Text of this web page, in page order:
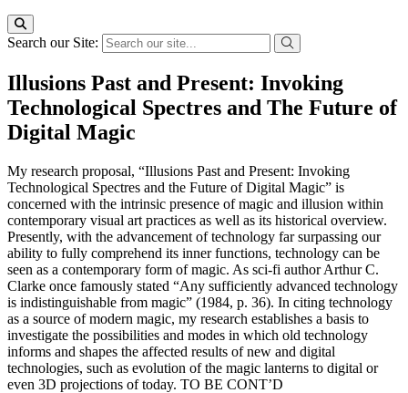
Search our Site:
Illusions Past and Present: Invoking
Technological Spectres and The Future of
Digital Magic
My research proposal, “Illusions Past and Present: Invoking
Technological Spectres and the Future of Digital Magic” is
concerned with the intrinsic presence of magic and illusion within
contemporary visual art practices as well as its historical overview.
Presently, with the advancement of technology far surpassing our
ability to fully comprehend its inner functions, technology can be
seen as a contemporary form of magic. As sci-fi author Arthur C.
Clarke once famously stated “Any sufficiently advanced technology
is indistinguishable from magic” (1984, p. 36). In citing technology
as a source of modern magic, my research establishes a basis to
investigate the possibilities and modes in which old technology
informs and shapes the affected results of new and digital
technologies, such as evolution of the magic lanterns to digital or
even 3D projections of today. TO BE CONT’D